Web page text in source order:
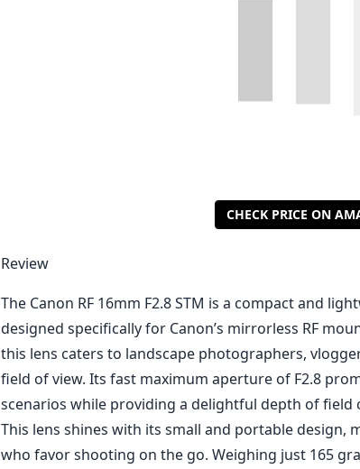
CHECK PRICE ON
Review
The Canon RF 16mm F2.8 STM is a compact and
designed specifically for Canon’s mirrorless RF
this lens caters to landscape photographers,
field of view. Its fast maximum aperture of F2.8
scenarios while providing a delightful depth of field
This lens shines with its small and portable design,
who favor shooting on the go. Weighing just 165